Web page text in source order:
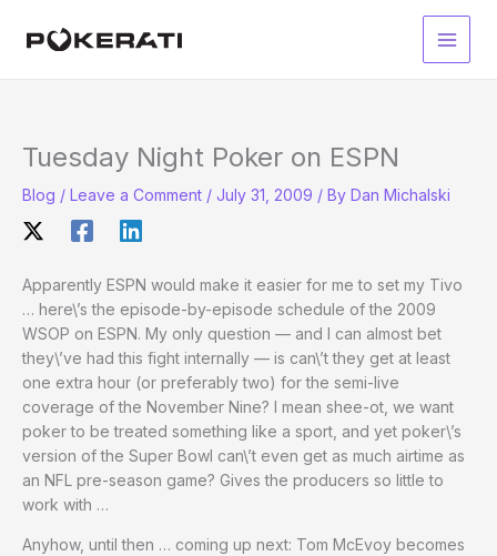
Main
Tuesday Night Poker on ESPN
Blog / Leave a Comment / July 31, 2009 / By Dan Michalski
Apparently ESPN would make it easier for me to set my Tivo
… here\’s the episode-by-episode schedule of the 2009
WSOP on ESPN. My only question — and I can almost bet
they\’ve had this fight internally — is can\’t they get at least
one extra hour (or preferably two) for the semi-live
coverage of the November Nine? I mean shee-ot, we want
poker to be treated something like a sport, and yet poker\’s
version of the Super Bowl can\’t even get as much airtime as
an NFL pre-season game? Gives the producers so little to
work with …
Anyhow, until then … coming up next: Tom McEvoy becomes